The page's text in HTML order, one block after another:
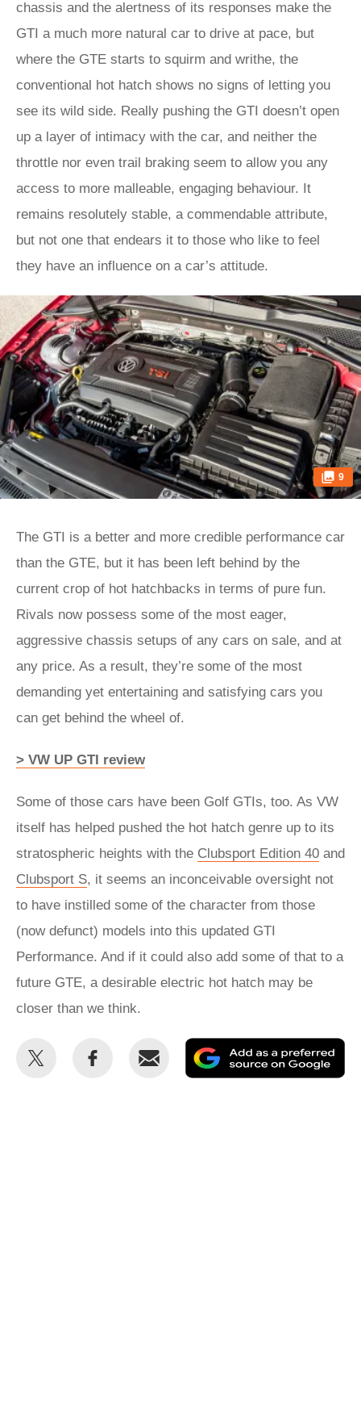
chassis and the alertness of its responses make the
GTI a much more natural car to drive at pace, but
where the GTE starts to squirm and writhe, the
conventional hot hatch shows no signs of letting you
see its wild side. Really pushing the GTI doesn’t open
up a layer of intimacy with the car, and neither the
throttle nor even trail braking seem to allow you any
access to more malleable, engaging behaviour. It
remains resolutely stable, a commendable attribute,
but not one that endears it to those who like to feel
they have an influence on a car’s attitude.
9
The GTI is a better and more credible performance car
than the GTE, but it has been left behind by the
current crop of hot hatchbacks in terms of pure fun.
Rivals now possess some of the most eager,
aggressive chassis setups of any cars on sale, and at
any price. As a result, they’re some of the most
demanding yet entertaining and satisfying cars you
can get behind the wheel of.
> VW UP GTI review
Some of those cars have been Golf GTIs, too. As VW
itself has helped pushed the hot hatch genre up to its
stratospheric heights with the Clubsport Edition 40 and
Clubsport S, it seems an inconceivable oversight not
to have instilled some of the character from those
(now defunct) models into this updated GTI
Performance. And if it could also add some of that to a
future GTE, a desirable electric hot hatch may be
closer than we think.
Share
Share
Email
as